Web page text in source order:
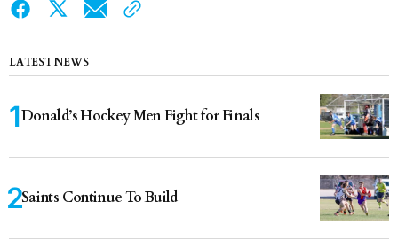
LATEST NEWS
Donald’s Hockey Men Fight for Finals
Saints Continue To Build